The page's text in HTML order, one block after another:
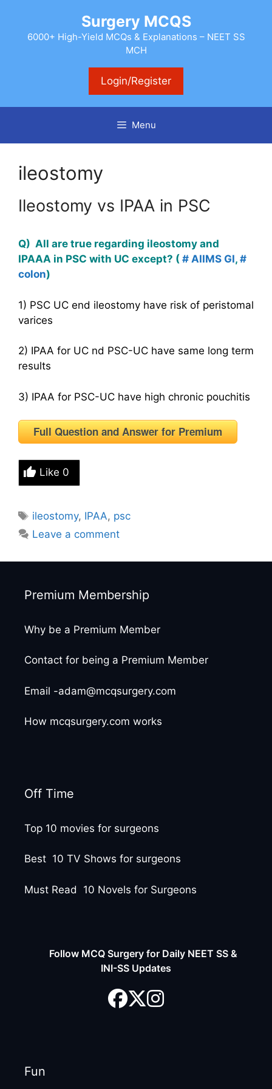
content
Surgery MCQS
6000+ High-Yield MCQs & Explanations – NEET SS
MCH
Login/Register
Menu
ileostomy
Ileostomy vs IPAA in PSC
Q) All are true regarding ileostomy and
IPAAA in PSC with UC except? ( # AIIMS GI, #
colon)
1) PSC UC end ileostomy have risk of peristomal
varices
2) IPAA for UC nd PSC-UC have same long term
results
3) IPAA for PSC-UC have high chronic pouchitis
Full Question and Answer for Premium
Like 0
Tags
ileostomy, IPAA, psc
Leave a comment
Premium Membership
Why be a Premium Member
Contact for being a Premium Member
Email -adam@mcqsurgery.com
How mcqsurgery.com works
Off Time
Top 10 movies for surgeons
Best 10 TV Shows for surgeons
Must Read 10 Novels for Surgeons
Follow MCQ Surgery for Daily NEET SS &
INI-SS Updates
Fun